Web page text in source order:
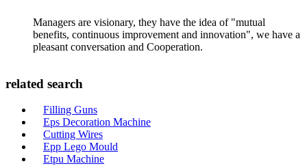
Managers are visionary, they have the idea of "mutual
benefits, continuous improvement and innovation", we have a
pleasant conversation and Cooperation.
related search
Filling Guns
Eps Decoration Machine
Cutting Wires
Epp Lego Mould
Etpu Machine